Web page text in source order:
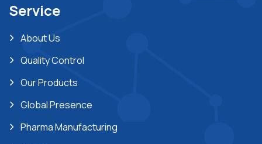
Service
About Us
Quality Control
Our Products
Global Presence
Pharma Manufacturing